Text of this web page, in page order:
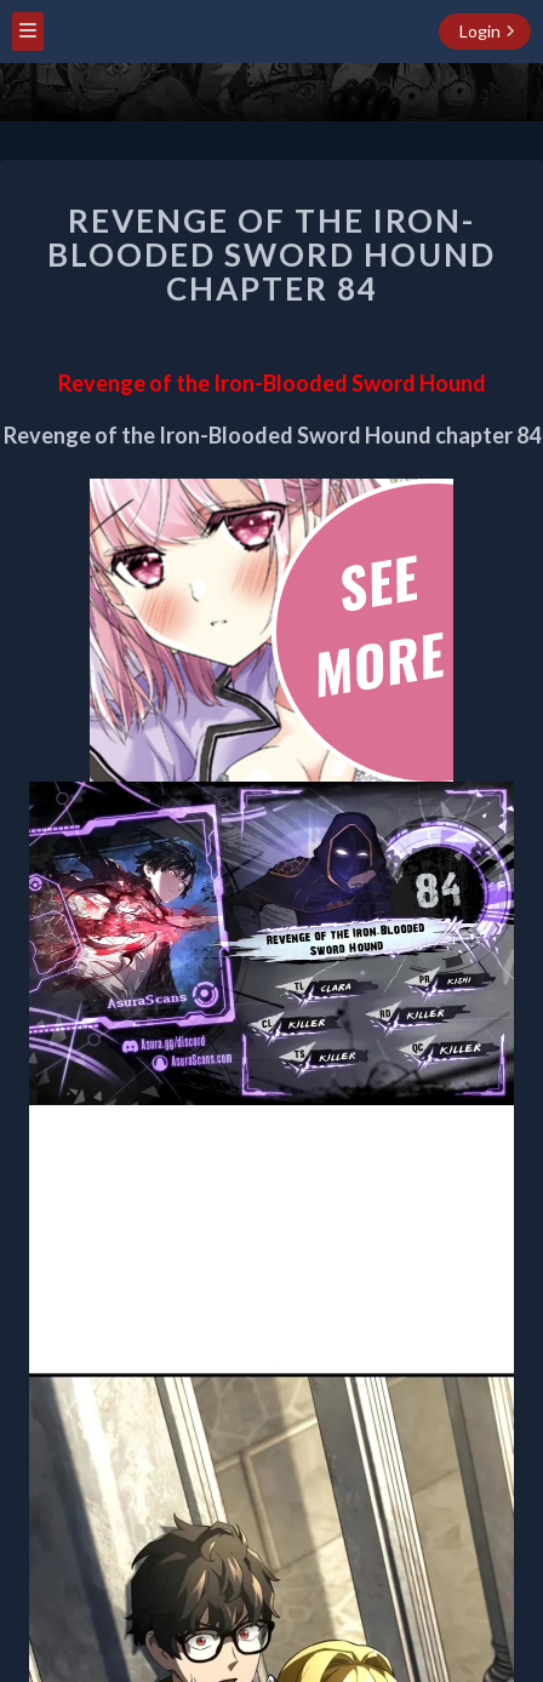
Login
OF
THE
IRON-
BLOODED
CHAPTER
REVENGE OF THE IRON-
BLOODED SWORD HOUND
CHAPTER 84
Revenge of the Iron-Blooded Sword Hound
Revenge of the Iron-Blooded Sword Hound chapter 84